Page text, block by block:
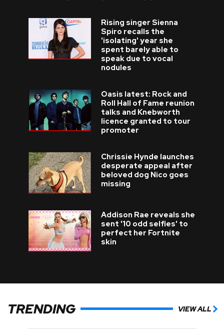
Rising singer Sienna
Spiro recalls the
'isolating' year she
spent barely able to
speak due to vocal
nodules
Oasis latest: Rock and
Roll Hall of Fame reunion
talks and Knebworth
licence granted to tour
promoter
Chrissie Hynde launches
desperate appeal after
beloved dog Nico goes
missing
Addison Rae reveals she
sent '10 odd selfies' to
perfect her Fortnite
skin
TRENDING VIEW ALL